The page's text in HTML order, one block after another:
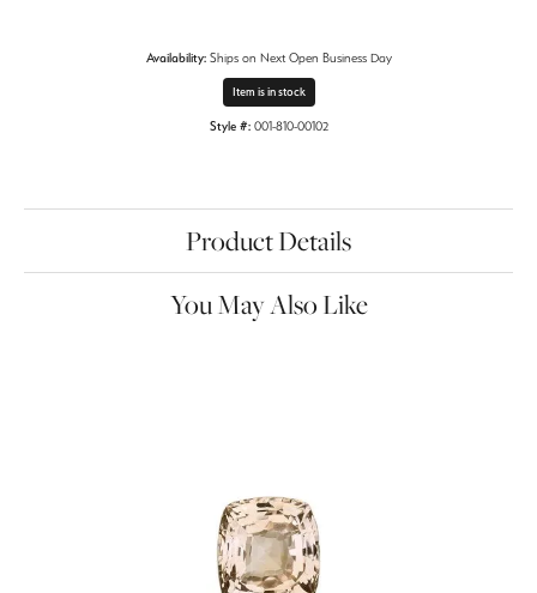
Availability: Ships on Next Open Business Day
Item is in stock
Style #: 001-810-00102
Product Details
You May Also Like